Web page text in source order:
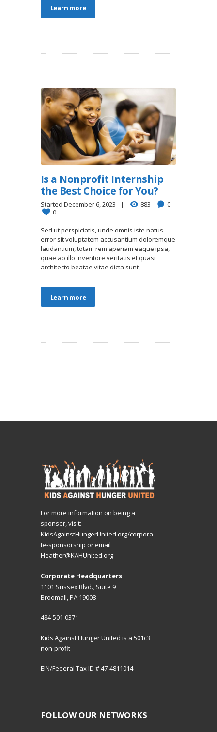
Learn more
Is a Nonprofit Internship
the Best Choice for You?
Started December 6, 2023 883
0
0
Sed ut perspiciatis, unde omnis iste natus
error sit voluptatem accusantium doloremque
laudantium, totam rem aperiam eaque ipsa,
quae ab illo inventore veritatis et quasi
architecto beatae vitae dicta sunt,
Learn more
For more information on being a
sponsor, visit:
KidsAgainstHungerUnited.org/corpora
te-sponsorship or email
Heather@KAHUnited.org
Corporate Headquarters
1101 Sussex Blvd., Suite 9
Broomall, PA 19008
484-501-0371
Kids Against Hunger United is a 501c3
non-profit
EIN/Federal Tax ID # 47-4811014
FOLLOW OUR NETWORKS